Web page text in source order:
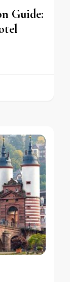
Guide: